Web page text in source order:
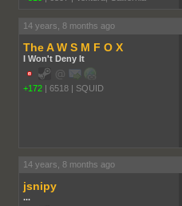
14 years, 8 months ago
The A W S M F O X
I Won't Deny It
+172 | 6518 | SQUID
14 years, 8 months ago
jsnipy
...